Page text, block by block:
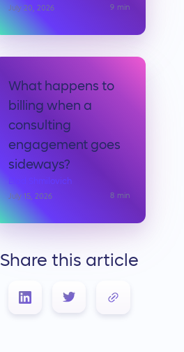
July 20, 2026 9 min
What happens to
billing when a
consulting
engagement goes
sideways?
Elad Shmilovich
July 15, 2026 8 min
Share this article